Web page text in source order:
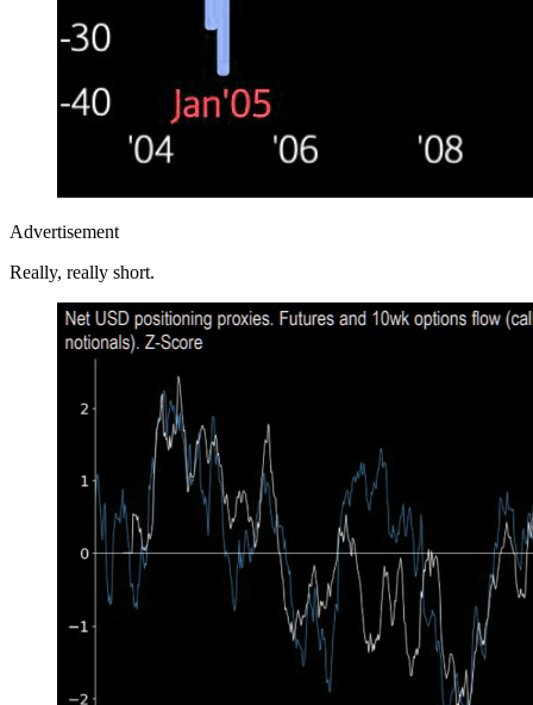
Advertisement
Really, really short.